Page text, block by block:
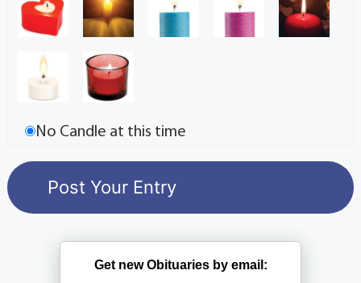
No Candle at this time
Get new Obituaries by email: